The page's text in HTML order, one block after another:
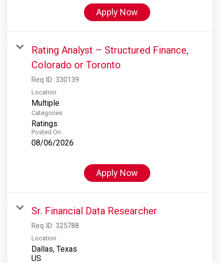
Apply Now
Rating Analyst – Structured Finance,
Colorado or Toronto
Req ID: 330139
Location
Multiple
Categories
Ratings
Posted On
08/06/2026
Apply Now
Sr. Financial Data Researcher
Req ID: 325788
Location
Dallas, Texas